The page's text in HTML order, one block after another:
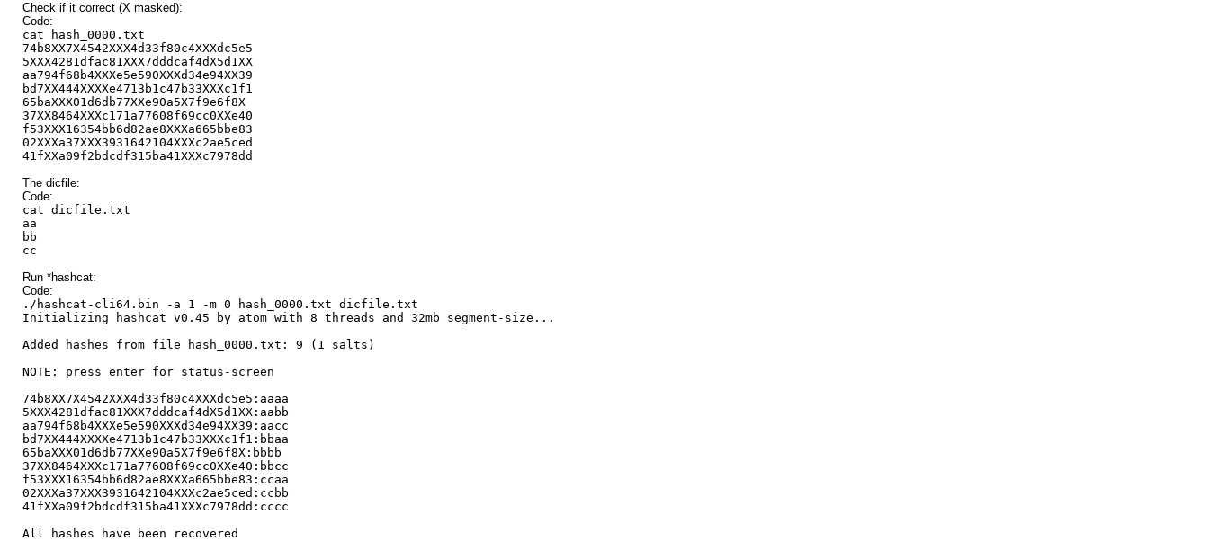
Check if it correct (X masked):
Code:
cat hash_0000.txt
74b8XX7X4542XXX4d33f80c4XXXdc5e5
5XXX4281dfac81XXX7dddcaf4dX5d1XX
aa794f68b4XXXe5e590XXXd34e94XX39
bd7XX444XXXXe4713b1c47b33XXXc1f1
65baXXX01d6db77XXe90a5X7f9e6f8X
37XX8464XXXc171a77608f69cc0XXe40
f53XXX16354bb6d82ae8XXXa665bbe83
02XXXa37XXX3931642104XXXc2ae5ced
41fXXa09f2bdcdf315ba41XXXc7978dd
The dicfile:
Code:
cat dicfile.txt
aa
bb
cc
Run *hashcat:
Code:
./hashcat-cli64.bin -a 1 -m 0 hash_0000.txt dicfile.txt
Initializing hashcat v0.45 by atom with 8 threads and 32mb segment-size...
Added hashes from file hash_0000.txt: 9 (1 salts)
NOTE: press enter for status-screen
74b8XX7X4542XXX4d33f80c4XXXdc5e5:aaaa
5XXX4281dfac81XXX7dddcaf4dX5d1XX:aabb
aa794f68b4XXXe5e590XXXd34e94XX39:aacc
bd7XX444XXXXe4713b1c47b33XXXc1f1:bbaa
65baXXX01d6db77XXe90a5X7f9e6f8X:bbbb
37XX8464XXXc171a77608f69cc0XXe40:bbcc
f53XXX16354bb6d82ae8XXXa665bbe83:ccaa
02XXXa37XXX3931642104XXXc2ae5ced:ccbb
41fXXa09f2bdcdf315ba41XXXc7978dd:cccc
All hashes have been recovered